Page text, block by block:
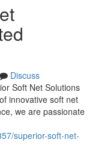
Discuss
Soft Net Solutions
innovative soft net
we are passionate
superior-soft-net-